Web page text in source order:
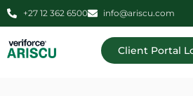
+27 12 362 6500 info@ariscu.com
Client Portal